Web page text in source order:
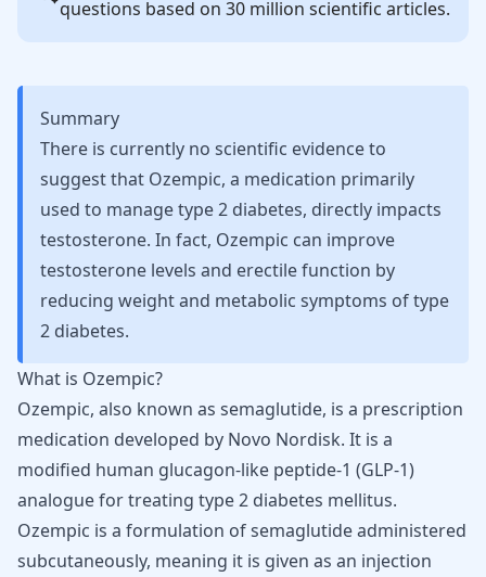
questions based on 30 million scientific articles.
Summary
There is currently no scientific evidence to
suggest that Ozempic, a medication primarily
used to manage type 2 diabetes, directly impacts
testosterone. In fact, Ozempic can improve
testosterone levels and erectile function by
reducing weight and metabolic symptoms of type
2 diabetes.
What is Ozempic?
Ozempic, also known as semaglutide, is a prescription
medication developed by Novo Nordisk. It is a
modified human glucagon-like peptide-1 (GLP-1)
analoguefor treating type 2 diabetes mellitus.
Ozempic is a formulation ofsemaglutideadministered
subcutaneously, meaning it is given as an injection